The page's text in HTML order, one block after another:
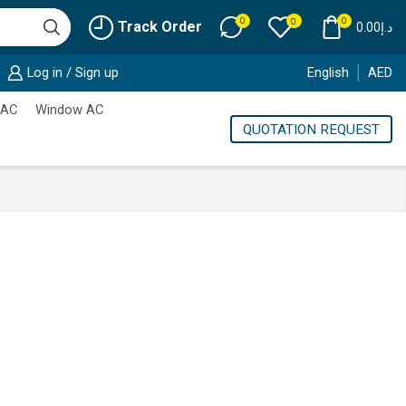
Track Order 0 0 0 د.إ0.00
Log in / Sign up English AED
Window AC
QUOTATION REQUEST